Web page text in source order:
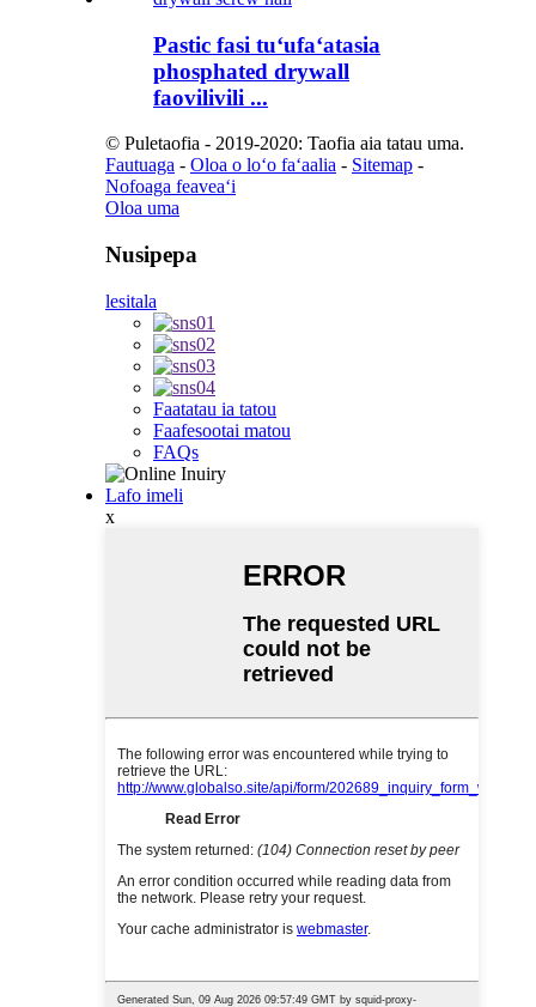
Pastic fasi tuʻufaʻatasia
phosphated drywall
faovilivili ...
© Puletaofia - 2019-2020: Taofia aia tatau uma.
Fautuaga - Oloa o loʻo faʻaalia - Sitemap -
Nofoaga feaveaʻi
Oloa uma
Nusipepa
lesitala
Faatatau ia tatou
Faafesootai matou
FAQs
Lafo imeli
x